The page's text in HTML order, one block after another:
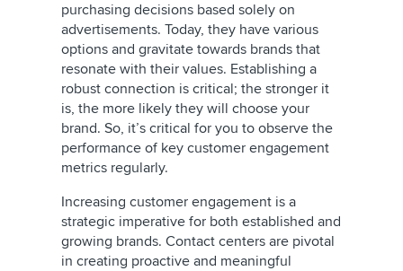
purchasing decisions based solely on
advertisements. Today, they have various
options and gravitate towards brands that
resonate with their values. Establishing a
robust connection is critical; the stronger it
is, the more likely they will choose your
brand. So, it’s critical for you to observe the
performance of key customer engagement
metrics regularly.
Increasing customer engagement is a
strategic imperative for both established and
growing brands. Contact centers are pivotal
in creating proactive and meaningful